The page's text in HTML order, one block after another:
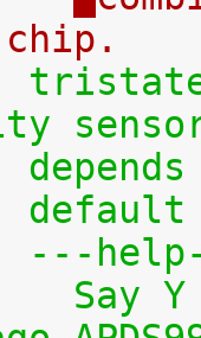
tristate
default
---
Say